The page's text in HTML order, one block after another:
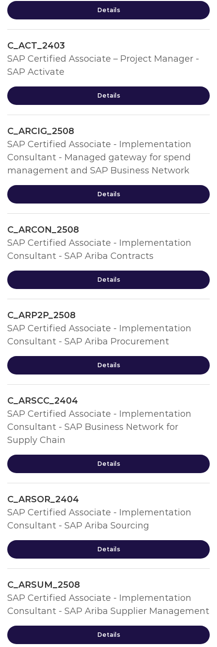
Details
C_ACT_2403
SAP Certified Associate – Project Manager -
SAP Activate
Details
C_ARCIG_2508
SAP Certified Associate - Implementation
Consultant - Managed gateway for spend
management and SAP Business Network
Details
C_ARCON_2508
SAP Certified Associate - Implementation
Consultant - SAP Ariba Contracts
Details
C_ARP2P_2508
SAP Certified Associate - Implementation
Consultant - SAP Ariba Procurement
Details
C_ARSCC_2404
SAP Certified Associate - Implementation
Consultant - SAP Business Network for
Supply Chain
Details
C_ARSOR_2404
SAP Certified Associate - Implementation
Consultant - SAP Ariba Sourcing
Details
C_ARSUM_2508
SAP Certified Associate - Implementation
Consultant - SAP Ariba Supplier Management
Details